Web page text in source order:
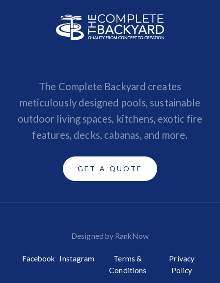
The Complete Backyard creates
meticulously designed pools, sustainable
outdoor living spaces, kitchens, exotic fire
features, decks, cabanas, and more.
GET A QUOTE
Designed by RankNow
Facebook Instagram
Terms &
Conditions
Privacy
Policy